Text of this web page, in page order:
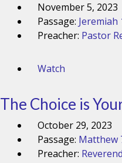
November 5, 2023
Passage: Jeremiah
Preacher: Pastor
Watch
The Choice is
October 29, 2023
Passage: Matthew
Preacher: